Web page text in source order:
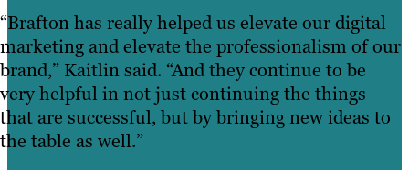
“Brafton has really helped us elevate our digital
marketing and elevate the professionalism of our
brand,” Kaitlin said. “And they continue to be
very helpful in not just continuing the things
that are successful, but by bringing new ideas to
the table as well.”